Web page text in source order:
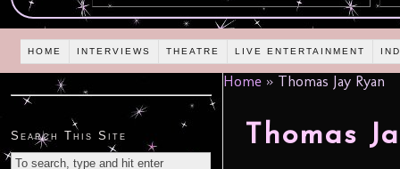
HOME INTERVIEWS THEATRE LIVE ENTERTAINMENT
Home » Thomas Jay Ryan
Thomas
Search This Site